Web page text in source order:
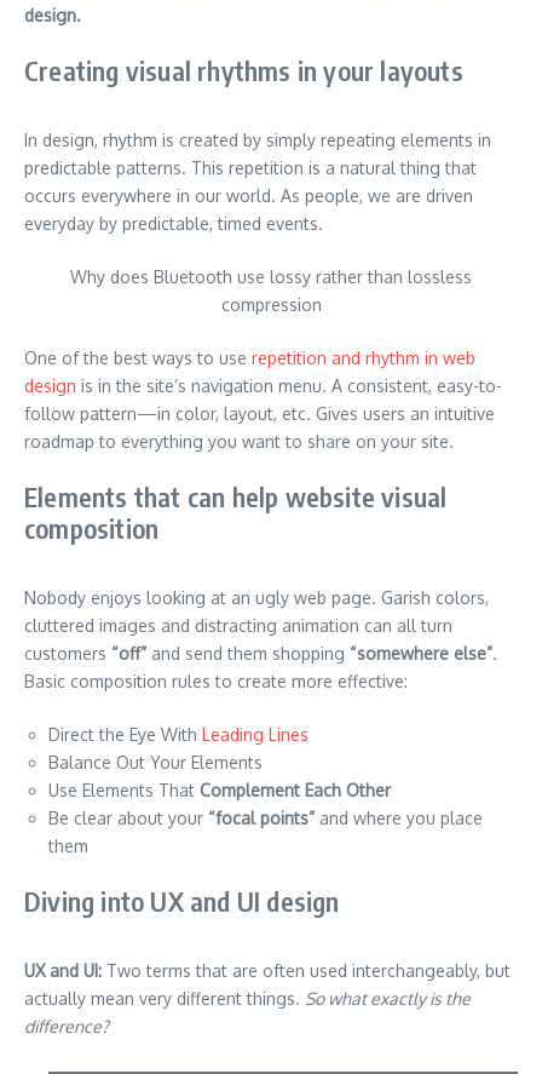
design.
Creating visual rhythms in your layouts
In design, rhythm is created by simply repeating elements in
predictable patterns. This repetition is a natural thing that
occurs everywhere in our world. As people, we are driven
everyday by predictable, timed events.
Why does Bluetooth use lossy rather than lossless
compression
One of the best ways to use repetition and rhythm in web
design is in the site’s navigation menu. A consistent, easy-to-
follow pattern—in color, layout, etc. Gives users an intuitive
roadmap to everything you want to share on your site.
Elements that can help website visual
composition
Nobody enjoys looking at an ugly web page. Garish colors,
cluttered images and distracting animation can all turn
customers “off” and send them shopping “somewhere else”.
Basic composition rules to create more effective:
Direct the Eye With Leading Lines
Balance Out Your Elements
Use Elements That Complement Each Other
Be clear about your “focal points” and where you place
them
Diving into UX and UI design
UX and UI: Two terms that are often used interchangeably, but
actually mean very different things. So what exactly is the
difference?